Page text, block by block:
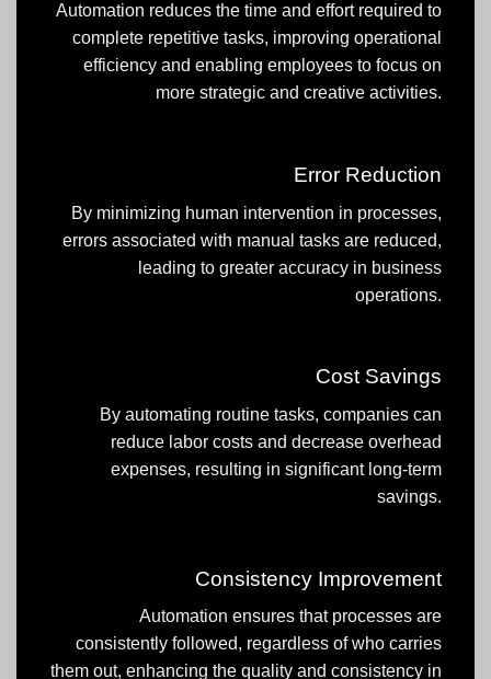
Automation reduces the time and effort required to
complete repetitive tasks, improving operational
efficiency and enabling employees to focus on
more strategic and creative activities.
Error Reduction
By minimizing human intervention in processes,
errors associated with manual tasks are reduced,
leading to greater accuracy in business
operations.
Cost Savings
By automating routine tasks, companies can
reduce labor costs and decrease overhead
expenses, resulting in significant long-term
savings.
Consistency Improvement
Automation ensures that processes are
consistently followed, regardless of who carries
them out, enhancing the quality and consistency in